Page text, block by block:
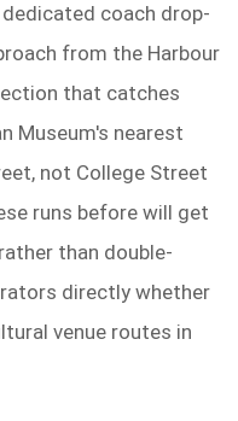
dedicated coach drop-
from the Harbour
that catches
Museum's nearest
not College Street
runs before will get
than double-
directly whether
venue routes in